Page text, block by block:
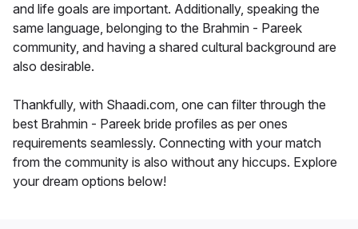
and life goals are important. Additionally, speaking the
same language, belonging to the Brahmin - Pareek
community, and having a shared cultural background are
also desirable.
Thankfully, with Shaadi.com, one can filter through the
best Brahmin - Pareek bride profiles as per ones
requirements seamlessly. Connecting with your match
from the community is also without any hiccups. Explore
your dream options below!